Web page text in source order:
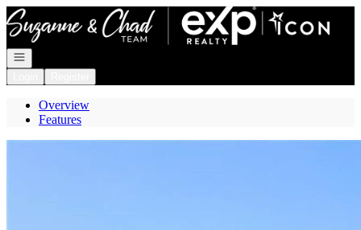
Go to: Homepage
Open navigation
Overview
Features